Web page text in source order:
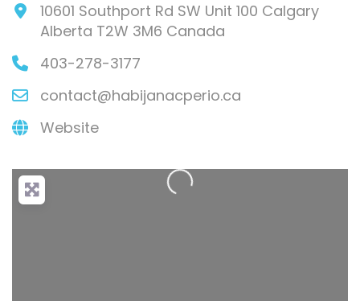
10601 Southport Rd SW Unit 100 Calgary
Alberta T2W 3M6 Canada
403-278-3177
contact@habijanacperio.ca
Loading...